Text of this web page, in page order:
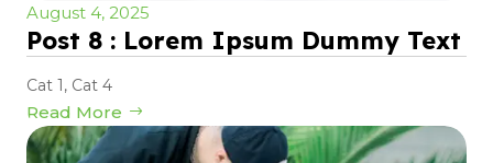
August 4, 2025
Post 8 : Lorem Ipsum Dummy Text
Cat 1, Cat 4
Read More